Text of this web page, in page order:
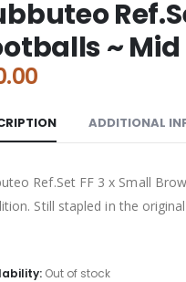
~ Mid
ADDITIONAL
Ref.Set FF 3 x Small
Still stapled in the
Out of stock